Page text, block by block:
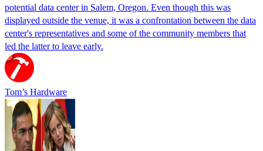
potential data center in Salem, Oregon. Even though this was
displayed outside the venue, it was a confrontation between the data
center's representatives and some of the community members that
led the latter to leave early.
Tom’s Hardware